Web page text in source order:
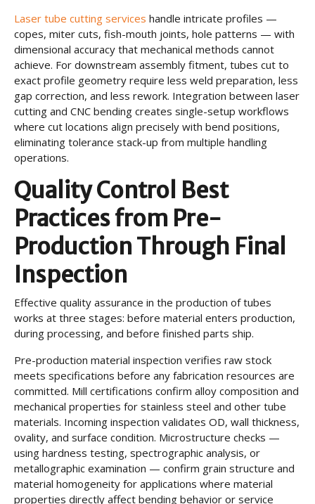
Laser tube cutting services handle intricate profiles —
copes, miter cuts, fish-mouth joints, hole patterns — with
dimensional accuracy that mechanical methods cannot
achieve. For downstream assembly fitment, tubes cut to
exact profile geometry require less weld preparation, less
gap correction, and less rework. Integration between laser
cutting and CNC bending creates single-setup workflows
where cut locations align precisely with bend positions,
eliminating tolerance stack-up from multiple handling
operations.
Quality Control Best
Practices from Pre-
Production Through Final
Inspection
Effective quality assurance in the production of tubes
works at three stages: before material enters production,
during processing, and before finished parts ship.
Pre-production material inspection verifies raw stock
meets specifications before any fabrication resources are
committed. Mill certifications confirm alloy composition and
mechanical properties for stainless steel and other tube
materials. Incoming inspection validates OD, wall thickness,
ovality, and surface condition. Microstructure checks —
using hardness testing, spectrographic analysis, or
metallographic examination — confirm grain structure and
material homogeneity for applications where material
properties directly affect bending behavior or service